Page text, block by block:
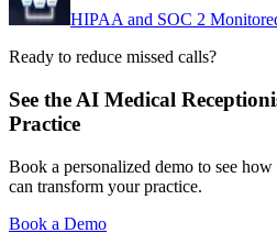
HIPAA and SOC 2
Ready to reduce missed calls?
See the AI Medical
Practice
Book a personalized demo to see
can transform your practice.
Book a Demo